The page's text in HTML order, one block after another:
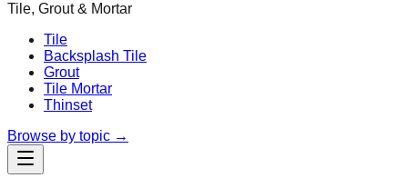
Tile, Grout & Mortar
Tile
Backsplash Tile
Grout
Tile Mortar
Thinset
Browse by topic →